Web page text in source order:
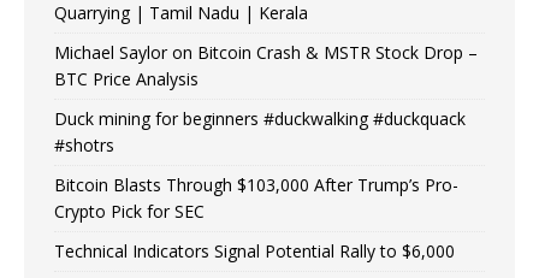
Quarrying | Tamil Nadu | Kerala
Michael Saylor on Bitcoin Crash & MSTR Stock Drop –
BTC Price Analysis
Duck mining for beginners #duckwalking #duckquack
#shotrs
Bitcoin Blasts Through $103,000 After Trump’s Pro-
Crypto Pick for SEC
Technical Indicators Signal Potential Rally to $6,000